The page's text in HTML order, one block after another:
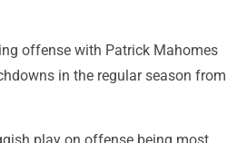
offense with Patrick Mahomes
in the regular season from